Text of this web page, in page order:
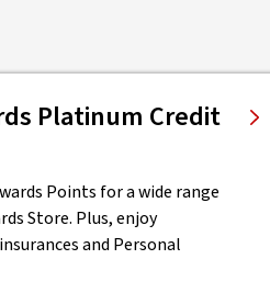
Platinum Credit
Points for a wide range
Store. Plus, enjoy
and Personal